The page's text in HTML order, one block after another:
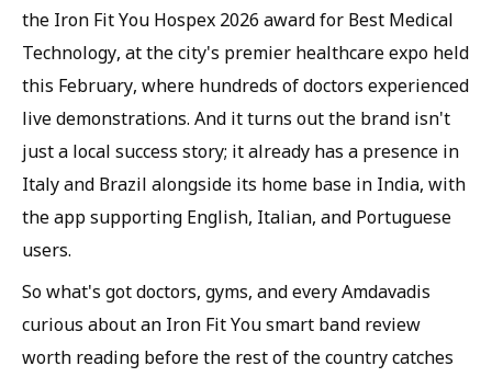
the Iron Fit You Hospex 2026 award for Best Medical
Technology, at the city's premier healthcare expo held
this February, where hundreds of doctors experienced
live demonstrations. And it turns out the brand isn't
just a local success story; it already has a presence in
Italy and Brazil alongside its home base in India, with
the app supporting English, Italian, and Portuguese
users.
So what's got doctors, gyms, and every Amdavadis
curious about an Iron Fit You smart band review
worth reading before the rest of the country catches